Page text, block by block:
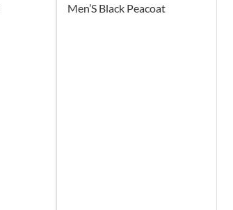
Men’S Black Peacoat